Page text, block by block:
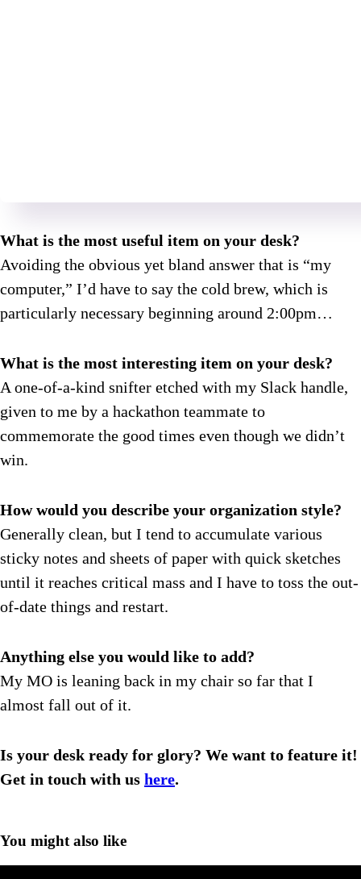
What is the most useful item on your desk?
Avoiding the obvious yet bland answer that is “my
computer,” I’d have to say the cold brew, which is
particularly necessary beginning around 2:00pm…
What is the most interesting item on your desk?
A one-of-a-kind snifter etched with my Slack handle,
given to me by a hackathon teammate to
commemorate the good times even though we didn’t
win.
How would you describe your organization style?
Generally clean, but I tend to accumulate various
sticky notes and sheets of paper with quick sketches
until it reaches critical mass and I have to toss the out-
of-date things and restart.
Anything else you would like to add?
My MO is leaning back in my chair so far that I
almost fall out of it.
Is your desk ready for glory? We want to feature it!
Get in touch with us here.
You might also like